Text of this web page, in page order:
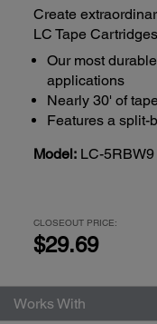
Create
LC Tape
Our most
applications
Nearly 30' of
Features a split-
Model: LC-5RBW9
CLOSEOUT PRICE:
$29.69
Works With